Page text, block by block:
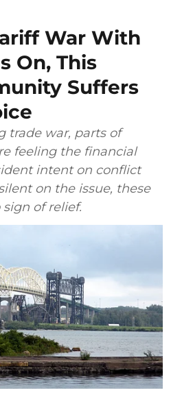
War With
On, This
Suffers
trade war, parts of
feeling the financial
intent on conflict
on the issue, these
of relief.